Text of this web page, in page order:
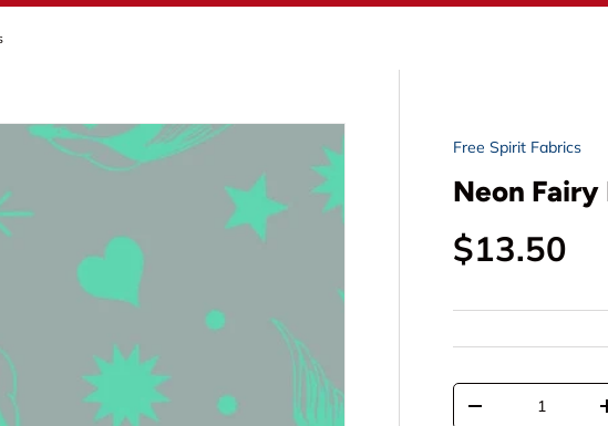
Free Spirit Fabrics
Neon Fairy
Regular
$13.50
Qty
Decrease quantity